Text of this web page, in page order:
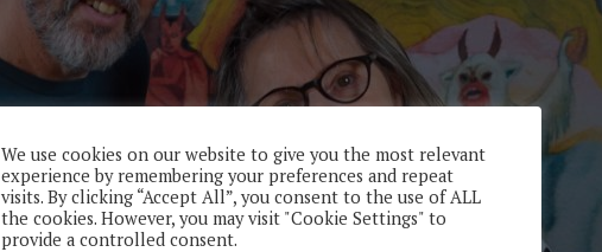
We use cookies on our website to give you the most relevant
experience by remembering your preferences and repeat
visits. By clicking “Accept All”, you consent to the use of ALL
the cookies. However, you may visit "Cookie Settings" to
provide a controlled consent.